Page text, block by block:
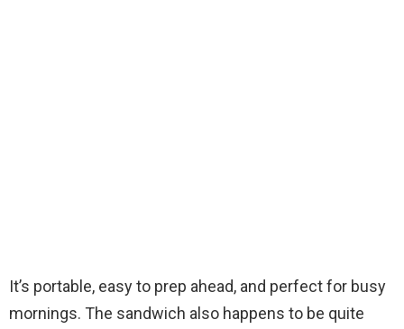
It’s portable, easy to prep ahead, and perfect for busy
mornings. The sandwich also happens to be quite